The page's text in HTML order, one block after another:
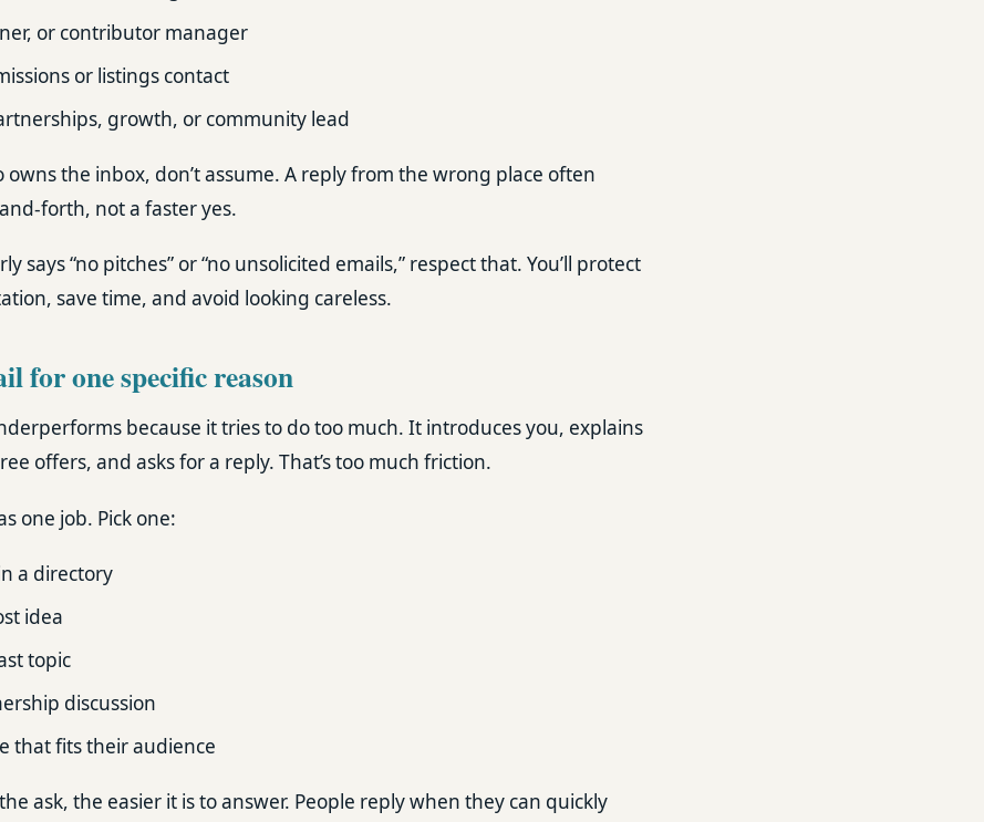
or contributor manager
or listings contact
growth, or community lead
owns the inbox, don’t assume. A reply from the wrong place often
forth, not a faster yes.
says “no pitches” or “no unsolicited emails,” respect that. You’ll protect
save time, and avoid looking careless.
for one specific reason
because it tries to do too much. It introduces you, explains
offers, and asks for a reply. That’s too much friction.
one job. Pick one:
a directory
idea
topic
discussion
that fits their audience
ask, the easier it is to answer. People reply when they can quickly